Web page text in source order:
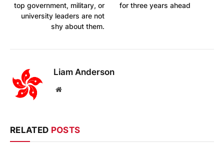
top government, military, or
university leaders are not
shy about them.
for three years ahead
Liam Anderson
Website
RELATED POSTS